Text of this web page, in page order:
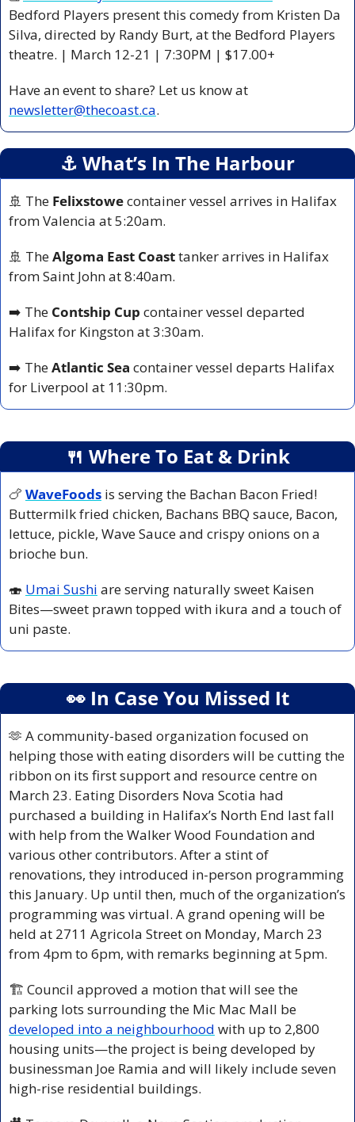
Bedford Players present this comedy from Kristen Da
Silva, directed by Randy Burt, at the Bedford Players
theatre. | March 12-21 | 7:30PM | $17.00+
newsletter@thecoast.ca.
⚓️ What’s In The Harbour
🚢 The Felixstowe container vessel arrives in Halifax
from Valencia at 5:20am.
🚢 The Algoma East Coast tanker arrives in Halifax
from Saint John at 8:40am.
➡️ The Contship Cup container vessel departed
Halifax for Kingston at 3:30am.
➡️ The Atlantic Sea container vessel departs Halifax
for Liverpool at 11:30pm.
🍴 Where To Eat & Drink
🍗 WaveFoods is serving the Bachan Bacon Fried!
Buttermilk fried chicken, Bachans BBQ sauce, Bacon,
lettuce, pickle, Wave Sauce and crispy onions on a
brioche bun.
🍣 Umai Sushi are serving naturally sweet Kaisen
Bites—sweet prawn topped with ikura and a touch of
uni paste.
👀 In Case You Missed It
🫶 A community-based organization focused on
helping those with eating disorders will be cutting the
ribbon on its first support and resource centre on
March 23. Eating Disorders Nova Scotia had
purchased a building in Halifax’s North End last fall
with help from the Walker Wood Foundation and
various other contributors. After a stint of
renovations, they introduced in-person programming
this January. Up until then, much of the organization’s
programming was virtual. A grand opening will be
held at 2711 Agricola Street on Monday, March 23
from 4pm to 6pm, with remarks beginning at 5pm.
🏗️ Council approved a motion that will see the
developed into a neighbourhood with up to 2,800
housing units—the project is being developed by
businessman Joe Ramia and will likely include seven
high-rise residential buildings.